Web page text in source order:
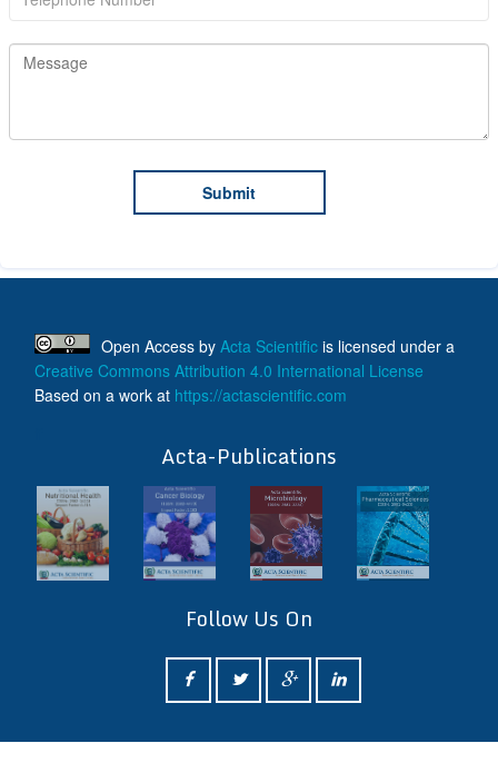
Open Access by Acta Scientific is licensed under a
Creative Commons Attribution 4.0 International License
Based on a work at https://actascientific.com
Acta-Publications
Follow Us On